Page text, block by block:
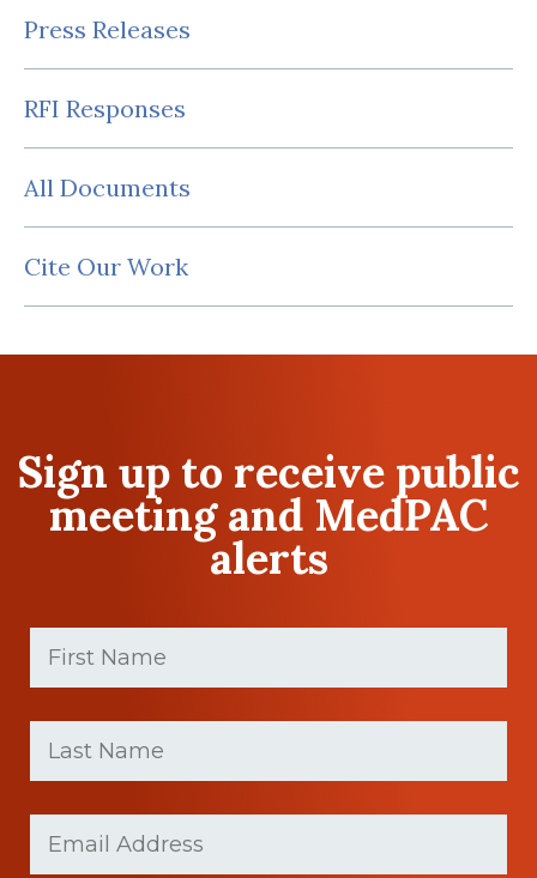
Press Releases
RFI Responses
All Documents
Cite Our Work
Sign up to receive public
meeting and MedPAC
alerts
First
Name
(Required)
Last
Name
(Required)